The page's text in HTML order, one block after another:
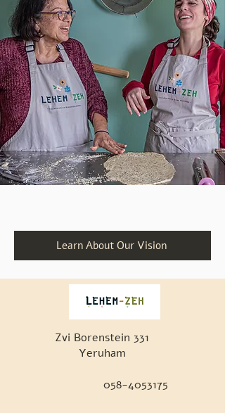
Learn About Our Vision
Zvi Borenstein 331
Yeruham
058-4053175